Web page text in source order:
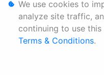
We use cookies to
analyze site traffic,
continuing to use
Terms & Conditions.